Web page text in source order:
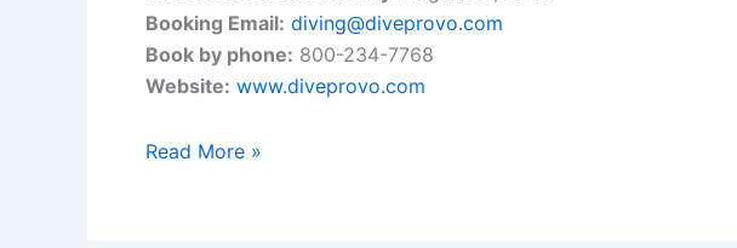
Booking Email: diving@diveprovo.com
Book by phone: 800-234-7768
Website: www.diveprovo.com
Dive
Read More »